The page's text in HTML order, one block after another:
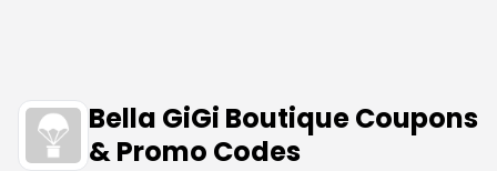
Bella GiGi Boutique Coupons
& Promo Codes